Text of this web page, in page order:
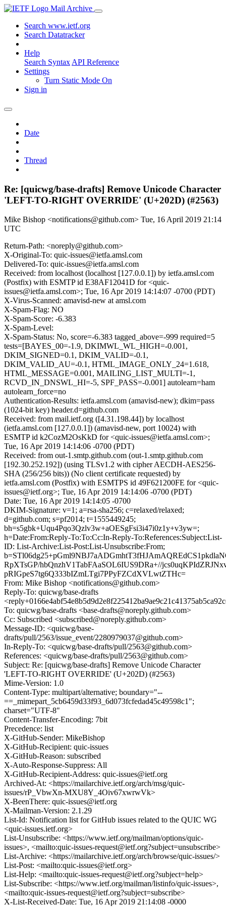
Mail Archive
Search www.ietf.org
Search Datatracker
Help
Search Syntax API Reference
Settings
Turn Static Mode On
Sign in
Date
Thread
Re: [quicwg/base-drafts] Remove Unicode Character
'LEFT-TO-RIGHT OVERRIDE' (U+202D) (#2563)
Mike Bishop <notifications@github.com> Tue, 16 April 2019 21:14
UTC
Return-Path: <noreply@github.com>
X-Original-To: quic-issues@ietfa.amsl.com
Delivered-To: quic-issues@ietfa.amsl.com
Received: from localhost (localhost [127.0.0.1]) by ietfa.amsl.com
(Postfix) with ESMTP id E38AF12041D for <quic-
issues@ietfa.amsl.com>; Tue, 16 Apr 2019 14:14:07 -0700 (PDT)
X-Virus-Scanned: amavisd-new at amsl.com
X-Spam-Flag: NO
X-Spam-Score: -6.383
X-Spam-Level:
X-Spam-Status: No, score=-6.383 tagged_above=-999 required=5
tests=[BAYES_00=-1.9, DKIMWL_WL_HIGH=-0.001,
DKIM_SIGNED=0.1, DKIM_VALID=-0.1,
DKIM_VALID_AU=-0.1, HTML_IMAGE_ONLY_24=1.618,
HTML_MESSAGE=0.001, MAILING_LIST_MULTI=-1,
RCVD_IN_DNSWL_HI=-5, SPF_PASS=-0.001] autolearn=ham
autolearn_force=no
Authentication-Results: ietfa.amsl.com (amavisd-new); dkim=pass
(1024-bit key) header.d=github.com
Received: from mail.ietf.org ([4.31.198.44]) by localhost
(ietfa.amsl.com [127.0.0.1]) (amavisd-new, port 10024) with
ESMTP id k2CozM2OsKkD for <quic-issues@ietfa.amsl.com>;
Tue, 16 Apr 2019 14:14:06 -0700 (PDT)
Received: from out-1.smtp.github.com (out-1.smtp.github.com
[192.30.252.192]) (using TLSv1.2 with cipher AECDH-AES256-
SHA (256/256 bits)) (No client certificate requested) by
ietfa.amsl.com (Postfix) with ESMTPS id 49F621200FE for <quic-
issues@ietf.org>; Tue, 16 Apr 2019 14:14:06 -0700 (PDT)
Date: Tue, 16 Apr 2019 14:14:05 -0700
DKIM-Signature: v=1; a=rsa-sha256; c=relaxed/relaxed;
d=github.com; s=pf2014; t=1555449245;
bh=s5gbk+Uqu4Pqo3Qzlv3w+aOESgFsi3i47i0z1y+v3yw=;
h=Date:From:Reply-To:To:Cc:In-Reply-To:References:Subject:List-
ID: List-Archive:List-Post:List-Unsubscribe:From;
RpXTsGP/hbQnzhV1TabFAaSOL6IUS9DRa+//
pRIGpeS7tg6Q333bIZmLTgi7PPyFZCdXVLwtZTHc=
From: Mike Bishop <notifications@github.com>
Reply-To: quicwg/base-drafts
To: quicwg/base-drafts <base-drafts@noreply.github.com>
Cc: Subscribed <subscribed@noreply.github.com>
Message-ID: <quicwg/base-
drafts/pull/2563/issue_event/2280979037@github.com>
In-Reply-To: <quicwg/base-drafts/pull/2563@github.com>
References: <quicwg/base-drafts/pull/2563@github.com>
Subject: Re: [quicwg/base-drafts] Remove Unicode Character
'LEFT-TO-RIGHT OVERRIDE' (U+202D) (#2563)
Mime-Version: 1.0
Content-Type: multipart/alternative; boundary="--
==_mimepart_5cb6459d33f93_6d073fcfedad45c49598c1";
charset="UTF-8"
Content-Transfer-Encoding: 7bit
Precedence: list
X-GitHub-Sender: MikeBishop
X-GitHub-Recipient: quic-issues
X-GitHub-Reason: subscribed
X-Auto-Response-Suppress: All
X-GitHub-Recipient-Address: quic-issues@ietf.org
Archived-At: <https://mailarchive.ietf.org/arch/msg/quic-
issues/rP_VbwXn-MXU8Y_4Oiv67xwrwVk>
X-BeenThere: quic-issues@ietf.org
X-Mailman-Version: 2.1.29
List-Id: Notification list for GitHub issues related to the QUIC WG
<quic-issues.ietf.org>
List-Unsubscribe: <https://www.ietf.org/mailman/options/quic-
issues>, <mailto:quic-issues-request@ietf.org?subject=unsubscribe>
List-Archive: <https://mailarchive.ietf.org/arch/browse/quic-issues/>
List-Post: <mailto:quic-issues@ietf.org>
List-Help: <mailto:quic-issues-request@ietf.org?subject=help>
List-Subscribe: <https://www.ietf.org/mailman/listinfo/quic-issues>,
<mailto:quic-issues-request@ietf.org?subject=subscribe>
X-List-Received-Date: Tue, 16 Apr 2019 21:14:08 -0000